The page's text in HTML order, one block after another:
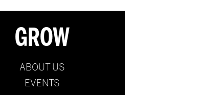
GROW
ABOUT US
EVENTS